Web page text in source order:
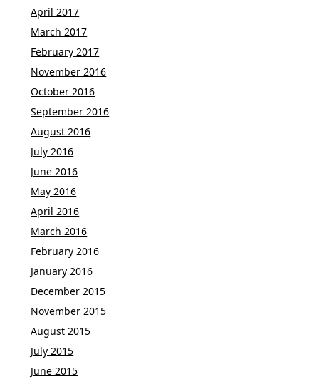
April 2017
March 2017
February 2017
November 2016
October 2016
September 2016
August 2016
July 2016
June 2016
May 2016
April 2016
March 2016
February 2016
January 2016
December 2015
November 2015
August 2015
July 2015
June 2015